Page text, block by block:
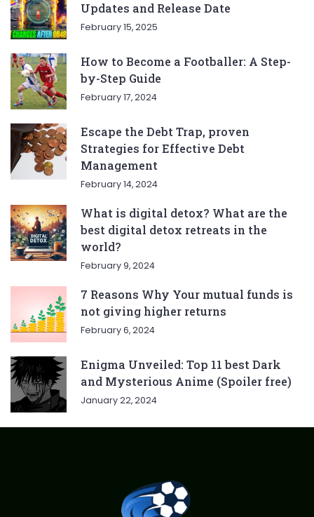
Updates and Release Date
February 15, 2025
How to Become a Footballer: A Step-
by-Step Guide
February 17, 2024
Escape the Debt Trap, proven
Strategies for Effective Debt
Management
February 14, 2024
What is digital detox? What are the
best digital detox retreats in the
world?
February 9, 2024
7 Reasons Why Your mutual funds is
not giving higher returns
February 6, 2024
Enigma Unveiled: Top 11 best Dark
and Mysterious Anime (Spoiler free)
January 22, 2024